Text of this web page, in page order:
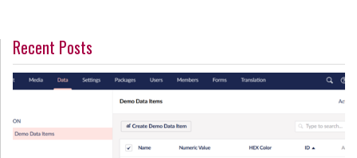
Recent Posts